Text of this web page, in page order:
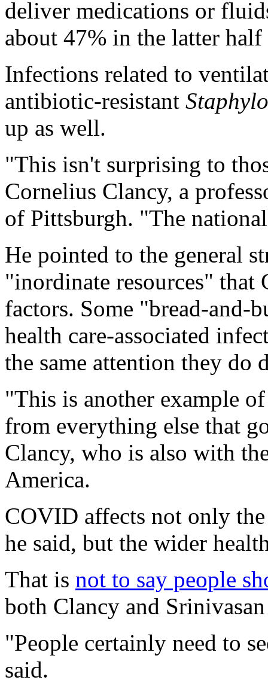
deliver medications or
about 47% in the latter
Infections related to
antibiotic-resistant
up as well.
"This isn't surprising to
Cornelius Clancy, a
of Pittsburgh. "The
He pointed to the general
"inordinate resources" that
factors. Some "bread-and-
health care-associated
the same attention they do
"This is another example
from everything else that
Clancy, who is also with
America.
COVID affects not only
he said, but the wider
That is not to say people
both Clancy and
"People certainly need to
said.